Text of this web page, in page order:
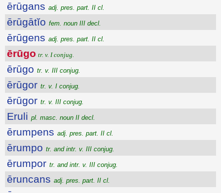
ērūgans adj. pres. part. II cl.
ērūgātĭo fem. noun III decl.
ērūgens adj. pres. part. II cl.
ērūgo tr. v. I conjug.
ērūgo tr. v. III conjug.
ērūgor tr. v. I conjug.
ērūgor tr. v. III conjug.
Eruli pl. masc. noun II decl.
ērumpens adj. pres. part. II cl.
ērumpo tr. and intr. v. III conjug.
ērumpor tr. and intr. v. III conjug.
ēruncans adj. pres. part. II cl.